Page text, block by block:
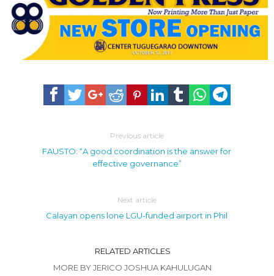
Previous article
FAUSTO: “A good coordination is the answer for
effective governance”
Next article
Calayan opens lone LGU-funded airport in Phil
RELATED ARTICLES
MORE BY JERICO JOSHUA KAHULUGAN